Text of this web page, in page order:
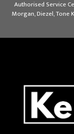
Authorised Service
Morgan, Diezel, Tone